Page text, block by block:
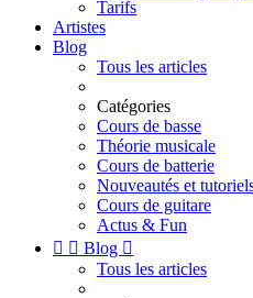
Tarifs
Artistes
Blog
Tous les articles
Catégories
Cours de basse
Théorie musicale
Cours de batterie
Nouveautés et
Cours de guitare
Actus & Fun
  Blog 
Tous les articles